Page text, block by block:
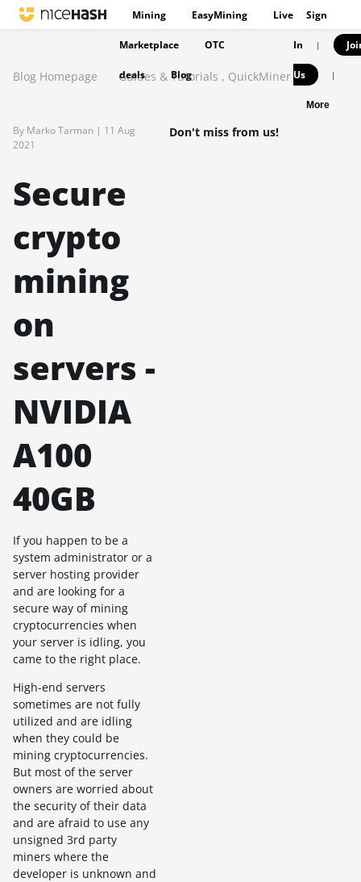
Mining EasyMining Live
Marketplace OTC
deals Blog
Sign
In |
Us |
More
Blog Homepage Guides & Tutorials , QuickMiner
By Marko Tarman | 11 Aug
2021
Secure
crypto
mining
on
servers -
NVIDIA
A100
40GB
If you happen to be a
system administrator or a
server hosting provider
and are looking for a
secure way of mining
cryptocurrencies when
your server is idling, you
came to the right place.
High-end servers
sometimes are not fully
utilized and are idling
when they could be
mining cryptocurrencies.
But most of the server
owners are worried about
the security of their data
and are afraid to use any
unsigned 3rd party
miners where the
developer is unknown and
Don't miss from us!